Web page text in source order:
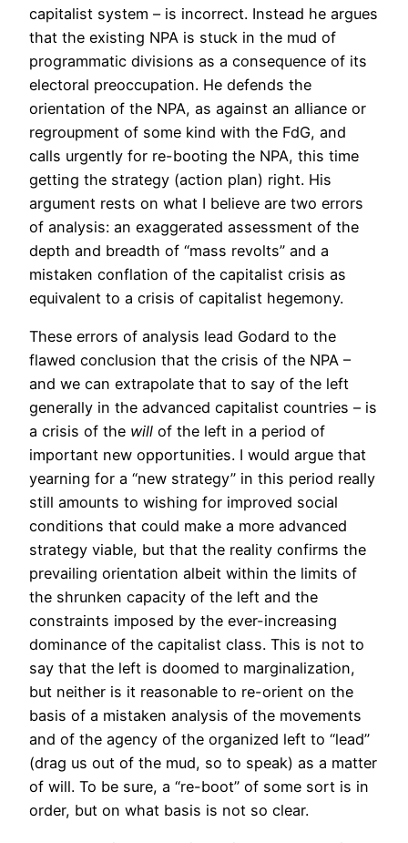
capitalist system – is incorrect. Instead he argues
that the existing NPA is stuck in the mud of
programmatic divisions as a consequence of its
electoral preoccupation. He defends the
orientation of the NPA, as against an alliance or
regroupment of some kind with the FdG, and
calls urgently for re-booting the NPA, this time
getting the strategy (action plan) right. His
argument rests on what I believe are two errors
of analysis: an exaggerated assessment of the
depth and breadth of “mass revolts” and a
mistaken conflation of the capitalist crisis as
equivalent to a crisis of capitalist hegemony.
These errors of analysis lead Godard to the
flawed conclusion that the crisis of the NPA –
and we can extrapolate that to say of the left
generally in the advanced capitalist countries – is
a crisis of the will of the left in a period of
important new opportunities. I would argue that
yearning for a “new strategy” in this period really
still amounts to wishing for improved social
conditions that could make a more advanced
strategy viable, but that the reality confirms the
prevailing orientation albeit within the limits of
the shrunken capacity of the left and the
constraints imposed by the ever-increasing
dominance of the capitalist class. This is not to
say that the left is doomed to marginalization,
but neither is it reasonable to re-orient on the
basis of a mistaken analysis of the movements
and of the agency of the organized left to “lead”
(drag us out of the mud, so to speak) as a matter
of will. To be sure, a “re-boot” of some sort is in
order, but on what basis is not so clear.